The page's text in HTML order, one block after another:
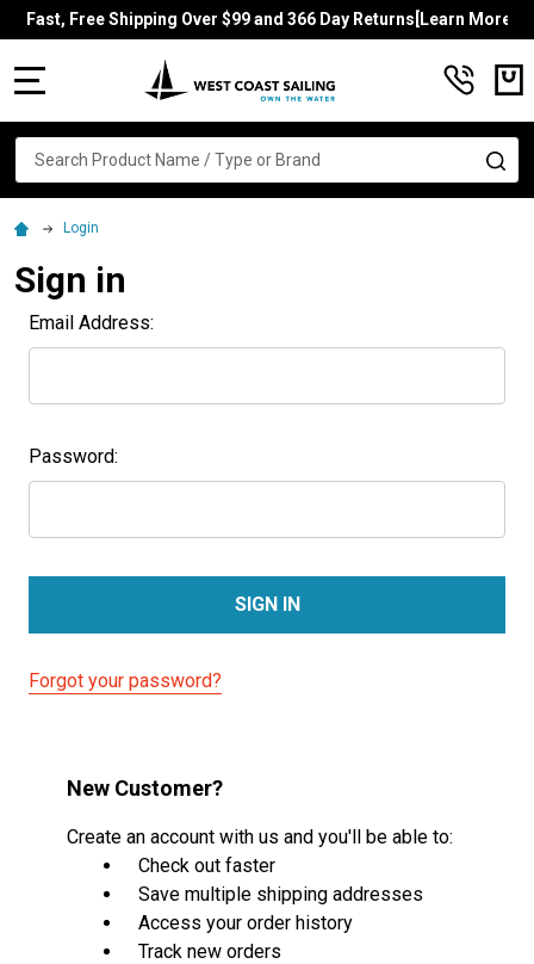
Fast, Free Shipping Over $99 and 366 Day Returns[Learn More]
Search
Login
Sign in
Email Address:
Password:
Forgot your password?
New Customer?
Create an account with us and you'll be able to:
Check out faster
Save multiple shipping addresses
Access your order history
Track new orders